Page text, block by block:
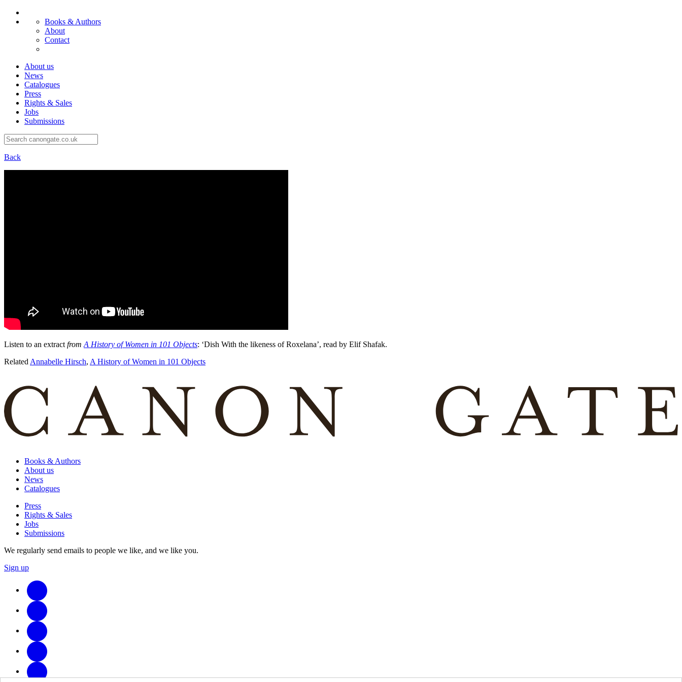
Books & Authors
About
Contact
About us
News
Catalogues
Press
Rights & Sales
Jobs
Submissions
Back
Listen to an extract from A History of Women in 101 Objects: ‘Dish With the likeness of Roxelana’, read by Elif Shafak.
Related Annabelle Hirsch, A History of Women in 101 Objects
Books & Authors
About us
News
Catalogues
Press
Rights & Sales
Jobs
Submissions
We regularly send emails to people we like, and we like you.
Sign up